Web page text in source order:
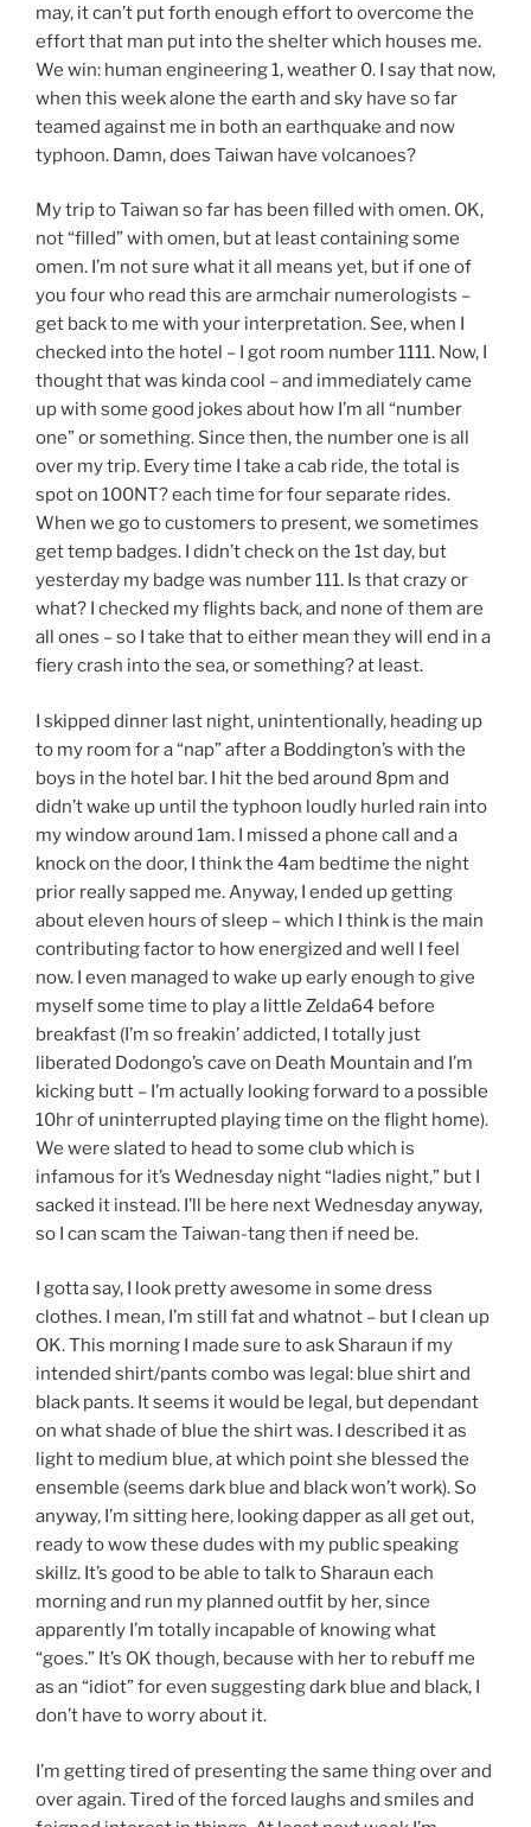
may, it can’t put forth enough effort to overcome the
effort that man put into the shelter which houses me.
We win: human engineering 1, weather 0. I say that now,
when this week alone the earth and sky have so far
teamed against me in both an earthquake and now
typhoon. Damn, does Taiwan have volcanoes?
My trip to Taiwan so far has been filled with omen. OK,
not “filled” with omen, but at least containing some
omen. I’m not sure what it all means yet, but if one of
you four who read this are armchair numerologists –
get back to me with your interpretation. See, when I
checked into the hotel – I got room number 1111. Now, I
thought that was kinda cool – and immediately came
up with some good jokes about how I’m all “number
one” or something. Since then, the number one is all
over my trip. Every time I take a cab ride, the total is
spot on 100NT? each time for four separate rides.
When we go to customers to present, we sometimes
get temp badges. I didn’t check on the 1st day, but
yesterday my badge was number 111. Is that crazy or
what? I checked my flights back, and none of them are
all ones – so I take that to either mean they will end in a
fiery crash into the sea, or something? at least.
I skipped dinner last night, unintentionally, heading up
to my room for a “nap” after a Boddington’s with the
boys in the hotel bar. I hit the bed around 8pm and
didn’t wake up until the typhoon loudly hurled rain into
my window around 1am. I missed a phone call and a
knock on the door, I think the 4am bedtime the night
prior really sapped me. Anyway, I ended up getting
about eleven hours of sleep – which I think is the main
contributing factor to how energized and well I feel
now. I even managed to wake up early enough to give
myself some time to play a little Zelda64 before
breakfast (I’m so freakin’ addicted, I totally just
liberated Dodongo’s cave on Death Mountain and I’m
kicking butt – I’m actually looking forward to a possible
10hr of uninterrupted playing time on the flight home).
We were slated to head to some club which is
infamous for it’s Wednesday night “ladies night,” but I
sacked it instead. I’ll be here next Wednesday anyway,
so I can scam the Taiwan-tang then if need be.
I gotta say, I look pretty awesome in some dress
clothes. I mean, I’m still fat and whatnot – but I clean up
OK. This morning I made sure to ask Sharaun if my
intended shirt/pants combo was legal: blue shirt and
black pants. It seems it would be legal, but dependant
on what shade of blue the shirt was. I described it as
light to medium blue, at which point she blessed the
ensemble (seems dark blue and black won’t work). So
anyway, I’m sitting here, looking dapper as all get out,
ready to wow these dudes with my public speaking
skillz. It’s good to be able to talk to Sharaun each
morning and run my planned outfit by her, since
apparently I’m totally incapable of knowing what
“goes.” It’s OK though, because with her to rebuff me
as an “idiot” for even suggesting dark blue and black, I
don’t have to worry about it.
I’m getting tired of presenting the same thing over and
over again. Tired of the forced laughs and smiles and